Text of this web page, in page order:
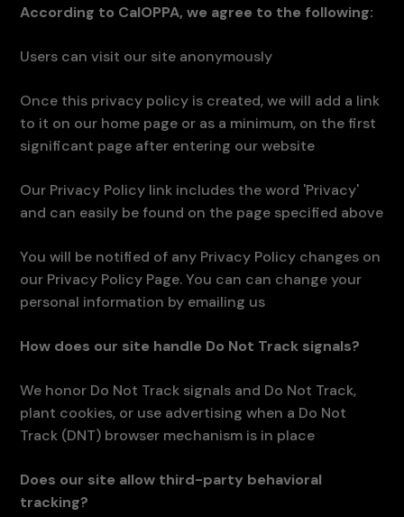
According to CalOPPA, we agree to the following:
Users can visit our site anonymously
Once this privacy policy is created, we will add a link
to it on our home page or as a minimum, on the first
significant page after entering our website
Our Privacy Policy link includes the word 'Privacy'
and can easily be found on the page specified above
You will be notified of any Privacy Policy changes on
our Privacy Policy Page. You can can change your
personal information by emailing us
How does our site handle Do Not Track signals?
We honor Do Not Track signals and Do Not Track,
plant cookies, or use advertising when a Do Not
Track (DNT) browser mechanism is in place
Does our site allow third-party behavioral
tracking?